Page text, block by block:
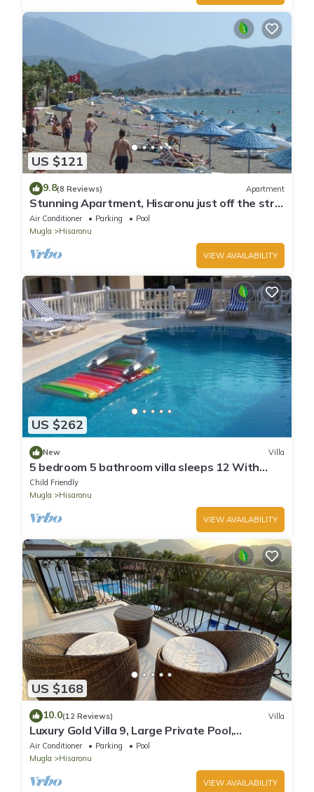
US $121
9.8(8 Reviews) Apartment
Stunning Apartment, Hisaronu just off the strip
- Permit Number 48-6523
Air Conditioner Parking
Pool
Mugla
Hisaronu
VIEW AVAILABILITY
US $262
New Villa
5 bedroom 5 bathroom villa sleeps 12 With
private swimming pool
Child Friendly
Mugla
Hisaronu
VIEW AVAILABILITY
US $168
10.0(12 Reviews) Villa
Luxury Gold Villa 9, Large Private Pool,
Mediteran Garden, Aircon, Free-WiFi
Air Conditioner Parking
Pool
Mugla
Hisaronu
VIEW AVAILABILITY